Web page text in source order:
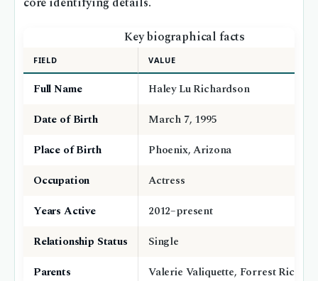
Key biographical facts
FIELD VALUE
Full Name
Haley Lu Richardson
Date of Birth
March 7, 1995
Place of Birth
Phoenix, Arizona
Occupation
Actress
Years Active
2012–present
Relationship Status
Single
Parents
Valerie Valiquette, Forrest